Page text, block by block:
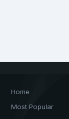
Home
Most Popular